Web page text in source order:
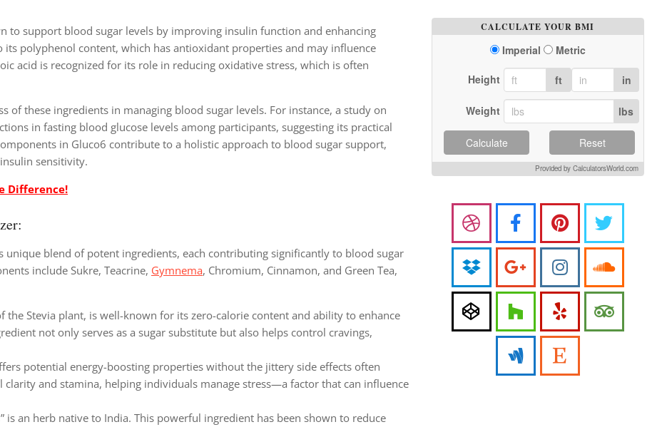
to support blood sugar levels by improving insulin function and enhancing
polyphenol content, which has antioxidant properties and may influence
acid is recognized for its role in reducing oxidative stress, which is often
of these ingredients in managing blood sugar levels. For instance, a study on
in fasting blood glucose levels among participants, suggesting its practical
in Gluco6 contribute to a holistic approach to blood sugar support,
sensitivity.
Difference!
unique blend of potent ingredients, each contributing significantly to blood sugar
include Sukre, Teacrine, Gymnema, Chromium, Cinnamon, and Green Tea,
the Stevia plant, is well-known for its zero-calorie content and ability to enhance
not only serves as a sugar substitute but also helps control cravings,
potential energy-boosting properties without the jittery side effects often
and stamina, helping individuals manage stress—a factor that can influence
is an herb native to India. This powerful ingredient has been shown to reduce
CALCULATE YOUR BMI
Imperial Metric
Height ft in
Weight lbs
Calculate Reset
Provided by CalculatorsWorld.com